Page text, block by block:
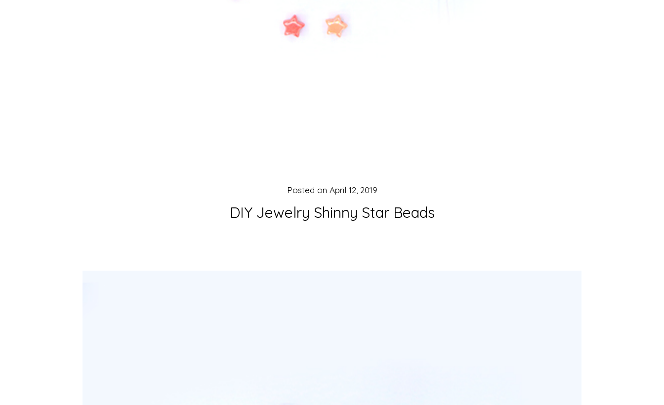
DIY Jewelry Shinny Star Beads
Posted on April 12, 2019